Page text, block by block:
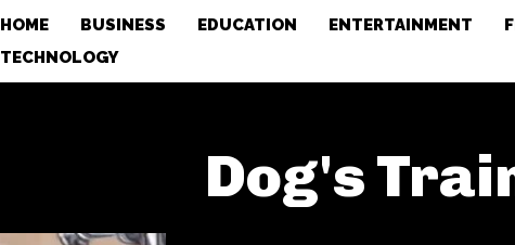
HOME BUSINESS EDUCATION ENTERTAINMENT
TECHNOLOGY
Dog's